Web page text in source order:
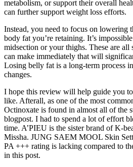
metabolism, or support their overall
can further support weight loss efforts.
Instead, you need to focus on lowering
body fat you’re retaining. It’s
midsection or your thighs. These are all
can make immediately that will
Losing belly fat is a long-term process
changes.
I hope this review will help guide you
like. Afterall, as one of the most
Octinoxate is found in almost all of the
blogpost. I had to spend a lot of effort
time. A’PIEU is the sister brand of K-
Missha. JUNG SAEM MOOL Skin
PA +++ rating is lacking compared to
in this post.